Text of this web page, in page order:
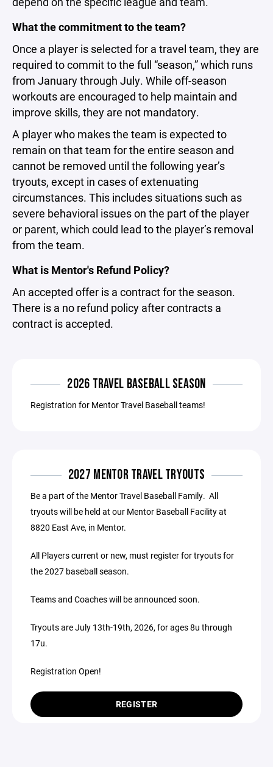
What the commitment to the team?
Once a player is selected for a travel team, they are
required to commit to the full “season,” which runs
from January through July. While off-season
workouts are encouraged to help maintain and
improve skills, they are not mandatory.
A player who makes the team is expected to
remain on that team for the entire season and
cannot be removed until the following year’s
tryouts, except in cases of extenuating
circumstances. This includes situations such as
severe behavioral issues on the part of the player
or parent, which could lead to the player’s removal
from the team.
What is Mentor's Refund Policy?
An accepted offer is a contract for the season.
There is a no refund policy after contracts a
contract is accepted.
2026 TRAVEL BASEBALL SEASON
Registration for Mentor Travel Baseball teams!
2027 MENTOR TRAVEL TRYOUTS
Be a part of the Mentor Travel Baseball Family. All
tryouts will be held at our Mentor Baseball Facility at
8820 East Ave, in Mentor.
All Players current or new, must register for tryouts for
the 2027 baseball season.
Teams and Coaches will be announced soon.
Tryouts are July 13th-19th, 2026, for ages 8u through
17u.
Registration Open!
REGISTER